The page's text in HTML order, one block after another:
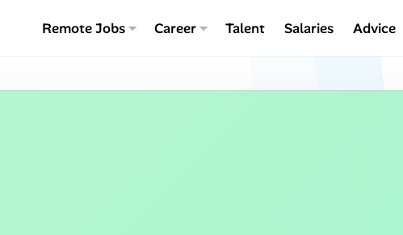
Remote Jobs Career Talent Salaries Advice